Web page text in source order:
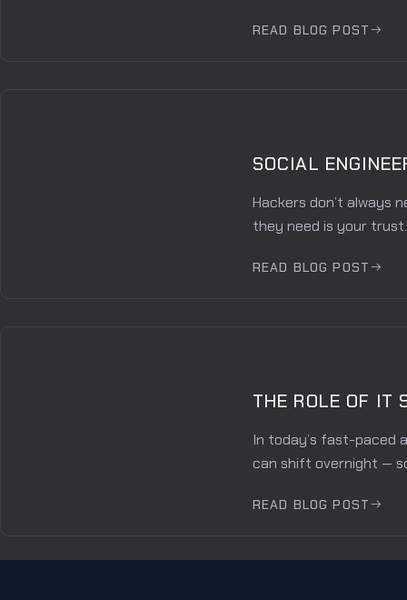
READ BLOG POST
SOCIAL
Hackers don’t always
they need is your trust.
READ BLOG POST
THE ROLE OF IT
In today’s fast-paced
can shift overnight —
READ BLOG POST